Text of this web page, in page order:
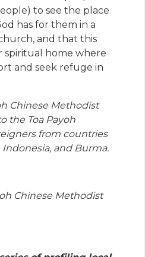
to see the place
has for them in a
and that this
spiritual home where
and seek refuge in
Chinese Methodist
the Toa Payoh
from countries
Indonesia, and Burma.
Chinese Methodist